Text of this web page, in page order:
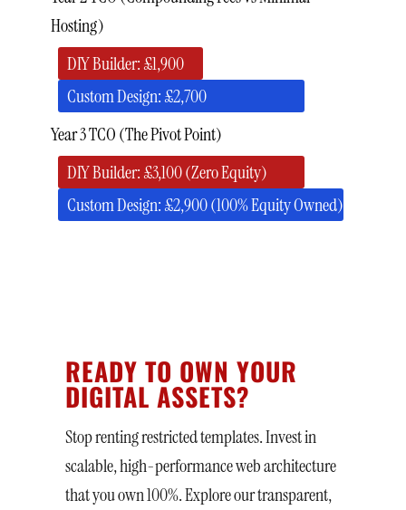
Hosting)
DIY Builder: £1,900
Custom Design: £2,700
Year 3 TCO (The Pivot Point)
DIY Builder: £3,100 (Zero Equity)
Custom Design: £2,900 (100% Equity Owned)
READY TO OWN YOUR
DIGITAL ASSETS?
Stop renting restricted templates. Invest in
scalable, high-performance web architecture
that you own 100%. Explore our transparent,